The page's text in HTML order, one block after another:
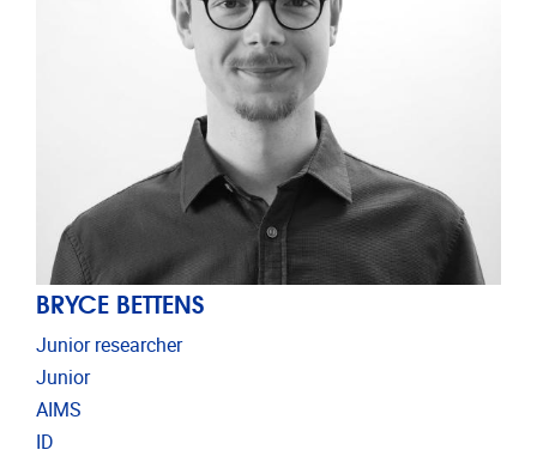
BRYCE BETTENS
Junior researcher
Junior
AIMS
ID